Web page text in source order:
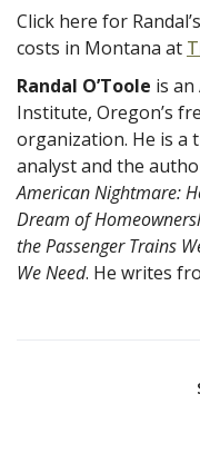
Click here for
costs in Montana at
Randal O’Toole is an
Institute, Oregon’s
organization. He is a
analyst and the
American Nightmare:
Dream of
the Passenger Trains
We Need. He writes